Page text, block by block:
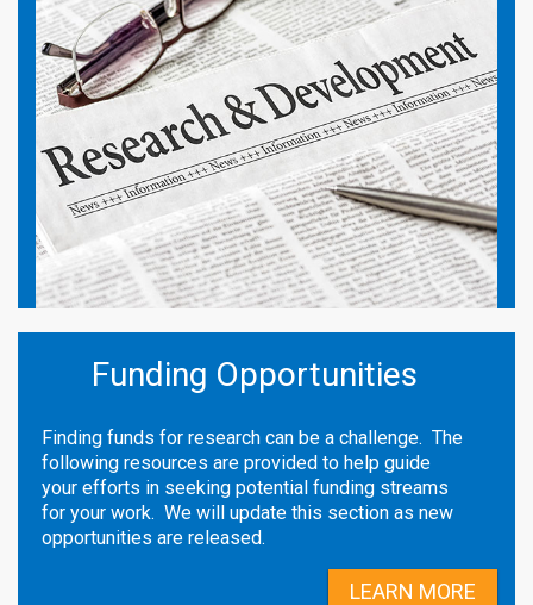
Funding Opportunities
Finding funds for research can be a challenge. The
following resources are provided to help guide
your efforts in seeking potential funding streams
for your work. We will update this section as new
opportunities are released.
LEARN MORE